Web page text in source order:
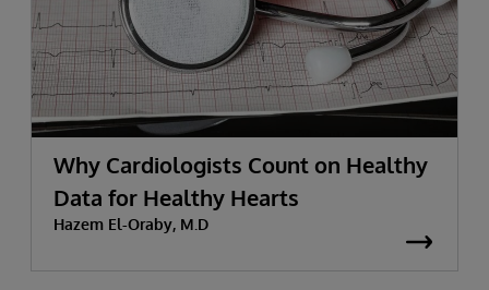
Why Cardiologists Count on Healthy
Data for Healthy Hearts
Hazem El-Oraby, M.D